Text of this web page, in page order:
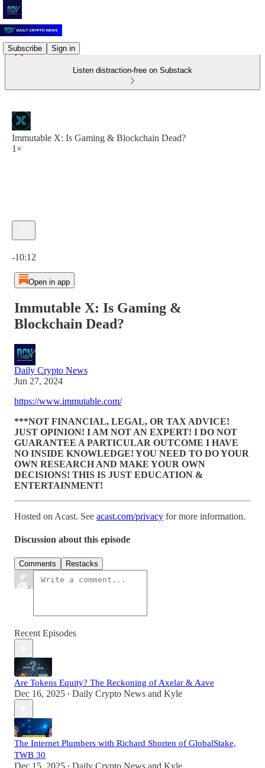
Subscribe Sign in
Listen distraction-free on Substack
Immutable X: Is Gaming & Blockchain Dead?
1×
-10:12
Open in app
Immutable X: Is Gaming &
Blockchain Dead?
Daily Crypto News
Jun 27, 2024
https://www.immutable.com/
***NOT FINANCIAL, LEGAL, OR TAX ADVICE!
JUST OPINION! I AM NOT AN EXPERT! I DO NOT
GUARANTEE A PARTICULAR OUTCOME I HAVE
NO INSIDE KNOWLEDGE! YOU NEED TO DO YOUR
OWN RESEARCH AND MAKE YOUR OWN
DECISIONS! THIS IS JUST EDUCATION &
ENTERTAINMENT!
Hosted on Acast. See acast.com/privacy for more information.
Discussion about this episode
Comments Restacks
Recent Episodes
Are Tokens Equity? The Reckoning of Axelar & Aave
Dec 16, 2025 • Daily Crypto News and Kyle
The Internet Plumbers with Richard Shorten of GlobalStake,
TWB 30